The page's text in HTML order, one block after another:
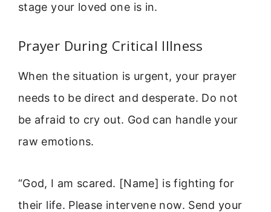
stage your loved one is in.
Prayer During Critical Illness
When the situation is urgent, your prayer
needs to be direct and desperate. Do not
be afraid to cry out. God can handle your
raw emotions.
“God, I am scared. [Name] is fighting for
their life. Please intervene now. Send your